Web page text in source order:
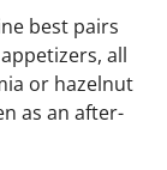
best pairs
all
or hazelnut
as an after-